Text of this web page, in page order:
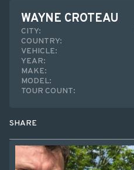
WAYNE CROTEAU
CITY:
COUNTRY:
VEHICLE:
YEAR:
MAKE:
MODEL:
TOUR COUNT:
SHARE